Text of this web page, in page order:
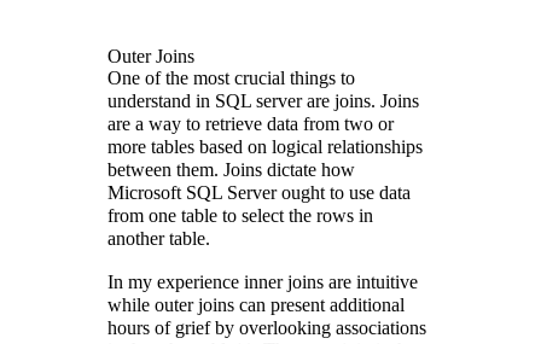
Outer Joins
One of the most crucial things to
understand in SQL server are joins. Joins
are a way to retrieve data from two or
more tables based on logical relationships
between them. Joins dictate how
Microsoft SQL Server ought to use data
from one table to select the rows in
another table.
In my experience inner joins are intuitive
while outer joins can present additional
hours of grief by overlooking associations